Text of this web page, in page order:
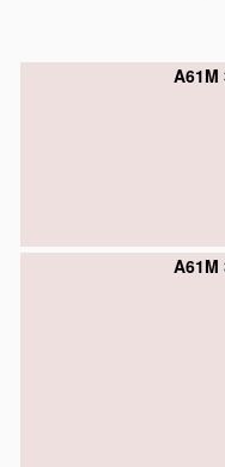
A61M
A61M